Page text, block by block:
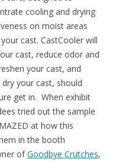
cooling and drying
on moist areas
cast. CastCooler will
cast, reduce odor and
your cast, and
dry your cast, should
get in. When exhibit
tried out the sample
at how this
in the booth
ofGoodbye Crutches,